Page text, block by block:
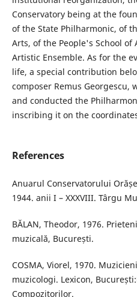
Conservatory being at the
of the State Philharmonic, of
Arts, of the People's School
Artistic Ensemble. As for the
life, a special contribution
composer Remus Georgescu,
and conducted the
inscribing it on the
References
Anuarul Conservatorului
1944. anii I – XXXVIII. Târgu
BĂLAN, Theodor, 1976.
muzicală, București.
COSMA, Viorel, 1970.
muzicologi. Lexicon,
Compozitorilor.